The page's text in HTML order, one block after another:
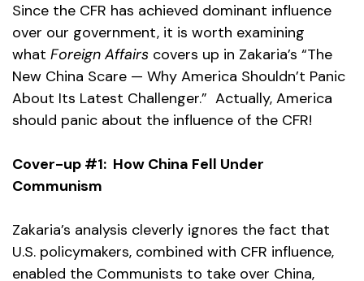
Since the CFR has achieved dominant influence
over our government, it is worth examining
what Foreign Affairs covers up in Zakaria’s “The
New China Scare — Why America Shouldn’t Panic
About Its Latest Challenger.” Actually, America
should panic about the influence of the CFR!
Cover-up #1: How China Fell Under
Communism
Zakaria’s analysis cleverly ignores the fact that
U.S. policymakers, combined with CFR influence,
enabled the Communists to take over China,